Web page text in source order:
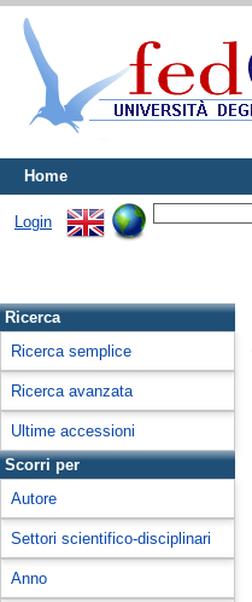
Home
Login
Ricerca
Ricerca semplice
Ricerca avanzata
Ultime accessioni
Scorri per
Autore
Settori scientifico-disciplinari
Anno